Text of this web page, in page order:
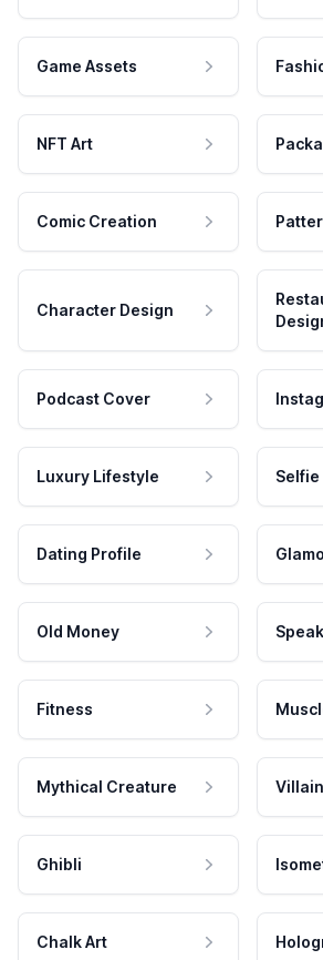
Game Assets
NFT Art
Comic Creation
Character Design
Podcast Cover
Luxury Lifestyle Selfie
Dating Profile
Old Money
Fitness
Mythical Creature Villain
Ghibli
Chalk Art